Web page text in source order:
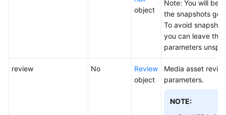
object
Note: You will be
the snapshots
To avoid
you can leave
parameters
review No
Review
object
Media asset
parameters.
NOTE: